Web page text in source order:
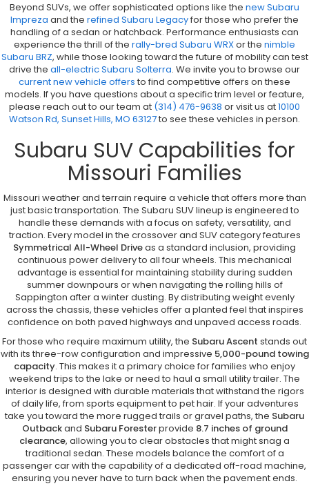
Beyond SUVs, we offer sophisticated options like the new Subaru
Impreza and the refined Subaru Legacyfor those who prefer the
handling of a sedan or hatchback. Performance enthusiasts can
experience the thrill of the rally-bred Subaru WRXor the nimble
Subaru BRZ, while those looking toward the future of mobility can test
drive the all-electric Subaru Solterra. We invite you to browse our
current new vehicle offers to find competitive offers on these
models. If you have questions about a specific trim level or feature,
please reach out to our team at (314) 476-9638 or visit us at10100
Watson Rd, Sunset Hills, MO 63127to see these vehicles in person.
Subaru SUV Capabilities for
Missouri Families
Missouri weather and terrain require a vehicle that offers more than
just basic transportation. The Subaru SUV lineup is engineered to
handle these demands with a focus on safety, versatility, and
traction. Every model in the crossover and SUV category features
Symmetrical All-Wheel Driveas a standard inclusion, providing
continuous power delivery to all four wheels. This mechanical
advantage is essential for maintaining stability during sudden
summer downpours or when navigating the rolling hills of
Sappington after a winter dusting. By distributing weight evenly
across the chassis, these vehicles offer a planted feel that inspires
confidence on both paved highways and unpaved access roads.
For those who require maximum utility, the Subaru Ascent stands out
with its three-row configuration and impressive 5,000-pound towing
capacity. This makes it a primary choice for families who enjoy
weekend trips to the lake or need to haul a small utility trailer. The
interior is designed with durable materials that withstand the rigors
of daily life, from sports equipment to pet hair. If your adventures
take you toward the more rugged trails or gravel paths, the Subaru
Outbackand Subaru Foresterprovide 8.7 inches of ground
clearance, allowing you to clear obstacles that might snag a
traditional sedan. These models balance the comfort of a
passenger car with the capability of a dedicated off-road machine,
ensuring you never have to turn back when the pavement ends.